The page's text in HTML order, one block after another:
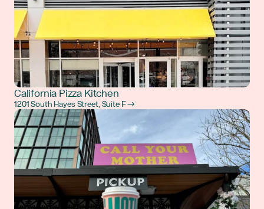
California Pizza Kitchen
1201 South Hayes Street, Suite F →